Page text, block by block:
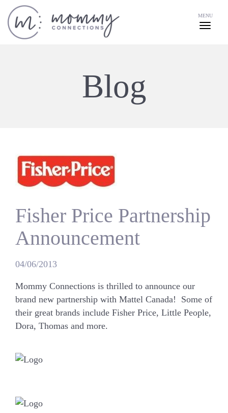
MENU
Blog
Fisher Price Partnership
Announcement
04/06/2013
Mommy Connections is thrilled to announce our
brand new partnership with Mattel Canada! Some of
their great brands include Fisher Price, Little People,
Dora, Thomas and more.